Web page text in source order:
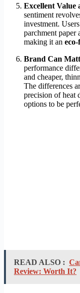
Excellent Value
sentiment
investment.
parchment paper
making it an
Brand Can
performance
and cheaper,
The differences
precision of heat
options to be
READ ALSO :
Review: Worth It?